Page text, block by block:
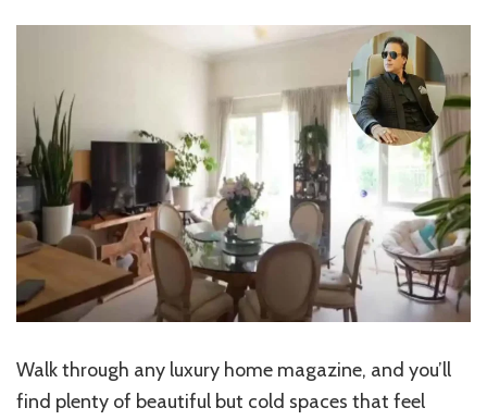
Walk through any luxury home magazine, and you’ll
find plenty of beautiful but cold spaces that feel